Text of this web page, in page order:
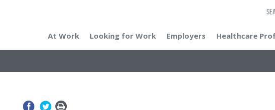
At Work Looking for Work Employers Healthcare